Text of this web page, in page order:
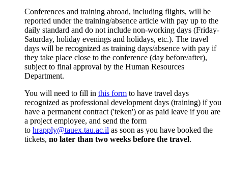
Conferences and training abroad, including flights, will be
reported under the training/absence article with pay up to the
daily standard and do not include non-working days (Friday-
Saturday, holiday evenings and holidays, etc.). The travel
days will be recognized as training days/absence with pay if
they take place close to the conference (day before/after),
subject to final approval by the Human Resources
Department.
You will need to fill in this form to have travel days
recognized as professional development days (training) if you
have a permanent contract ('teken') or as paid leave if you are
a project employee, and send the form
to hrapply@tauex.tau.ac.il as soon as you have booked the
tickets, no later than two weeks before the travel.